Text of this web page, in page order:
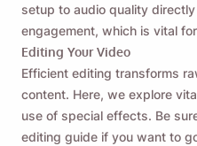
setup to audio quality
engagement, which is vital
Editing Your Video
Efficient editing transforms
content. Here, we explore
use of special effects. Be
editing guide if you want to